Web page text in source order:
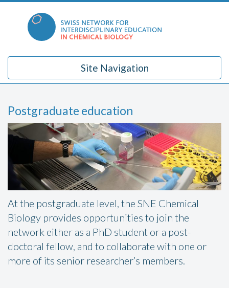
Site Navigation
Postgraduate education
At the postgraduate level, the SNE Chemical
Biology provides opportunities to join the
network either as a PhD student or a post-
doctoral fellow, and to collaborate with one or
more of its senior researcher’s members.